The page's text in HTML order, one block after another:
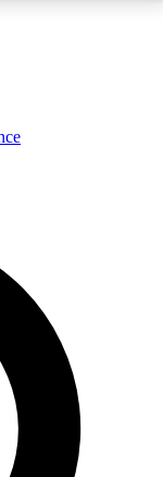
analysis and in-depth